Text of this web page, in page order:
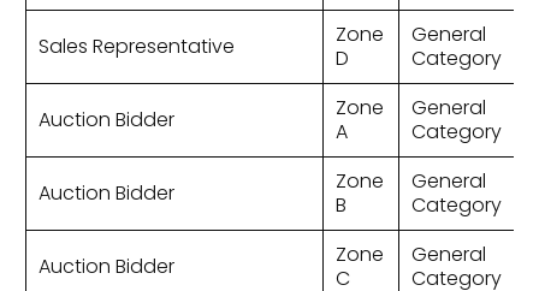
Sales Representative
Zone
D
General
Category
Auction Bidder
Zone
A
General
Category
Auction Bidder
Zone
B
General
Category
Auction Bidder
Zone
C
General
Category